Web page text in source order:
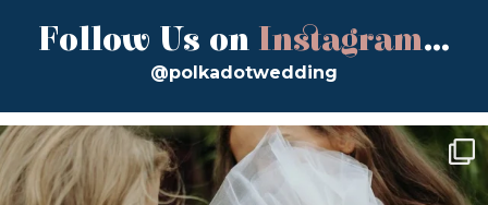
Follow Us on Instagram...
@polkadotwedding